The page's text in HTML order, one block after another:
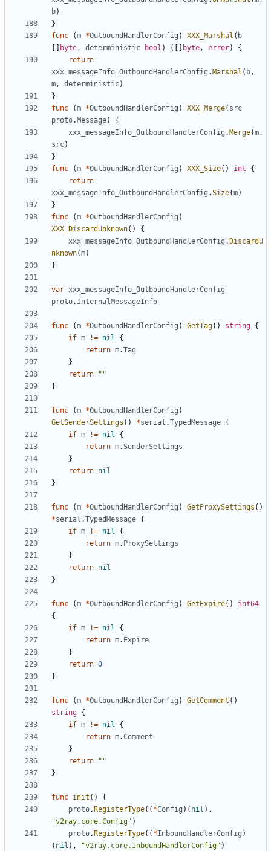
b)
}
func
(m *OutboundHandlerConfig ) XXX_Marshal ( b
byte, deterministic bool ) ([] byte, error)
{
return
xxx_messageInfo_OutboundHandlerConfig . Marshal ( b,
m, deterministic)
}
func
(m *OutboundHandlerConfig ) XXX_Merge( src
proto. Message)
{
xxx_messageInfo_OutboundHandlerConfig . Merge(m,
src)
}
func
(m *OutboundHandlerConfig ) XXX_Size() int
{
return
xxx_messageInfo_OutboundHandlerConfig .Size(m)
}
func
(m *OutboundHandlerConfig )
XXX_DiscardUnknown()
{
xxx_messageInfo_OutboundHandlerConfig . DiscardU
nknown(m)
}
var xxx_messageInfo_OutboundHandlerConfig
proto. InternalMessageInfo
func (m *OutboundHandlerConfig ) GetTag() string {
if m != nil
{
return m.Tag
}
return
""
}
func (m *OutboundHandlerConfig )
GetSenderSettings () *serial .TypedMessage {
if m != nil
{
return m.SenderSettings
}
return nil
}
func (m *OutboundHandlerConfig ) GetProxySettings ()
*serial .TypedMessage {
if m != nil
{
return m. ProxySettings
}
return nil
}
func (m *OutboundHandlerConfig ) GetExpire()
int64
{
if m != nil
{
return m. Expire
}
return 0
}
func (m *OutboundHandlerConfig ) GetComment ()
string {
if m != nil
{
return m.Comment
}
return
""
}
func init ()
{
proto. RegisterType(( *Config )( nil ),
"v2ray.core.Config" )
proto. RegisterType(( *InboundHandlerConfig )
( nil ), "v2ray.core.InboundHandlerConfig" )